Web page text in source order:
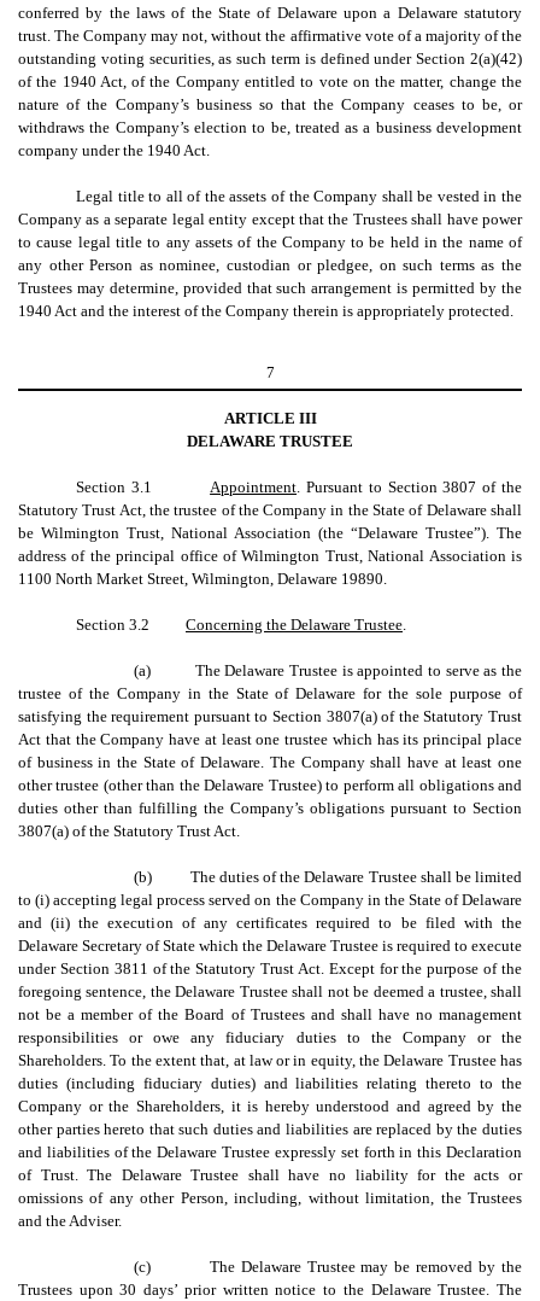
conferred by the laws of the State of Delaware upon a Delaware statutory
trust. The Company may not, without the affirmative vote of a majority of the
outstanding voting securities, as such term is defined under Section 2(a)(42)
of the 1940 Act, of the Company entitled to vote on the matter, change the
nature of the Company’s business so that the Company ceases to be, or
withdraws the Company’s election to be, treated as a business development
company under the 1940 Act.
Legal title to all of the assets of the Company shall be vested in the
Company as a separate legal entity except that the Trustees shall have power
to cause legal title to any assets of the Company to be held in the name of
any other Person as nominee, custodian or pledgee, on such terms as the
Trustees may determine, provided that such arrangement is permitted by the
1940 Act and the interest of the Company therein is appropriately protected.
7
ARTICLE III
DELAWARE TRUSTEE
Section 3.1 Appointment. Pursuant to Section 3807 of the
Statutory Trust Act, the trustee of the Company in the State of Delaware shall
be Wilmington Trust, National Association (the “Delaware Trustee”). The
address of the principal office of Wilmington Trust, National Association is
1100 North Market Street, Wilmington, Delaware 19890.
Section 3.2 Concerning the Delaware Trustee.
(a)
The Delaware Trustee is appointed to serve as the
trustee of the Company in the State of Delaware for the sole purpose of
satisfying the requirement pursuant to Section 3807(a) of the Statutory Trust
Act that the Company have at least one trustee which has its principal place
of business in the State of Delaware. The Company shall have at least one
other trustee (other than the Delaware Trustee) to perform all obligations and
duties other than fulfilling the Company’s obligations pursuant to Section
3807(a) of the Statutory Trust Act.
(b)
The duties of the Delaware Trustee shall be limited
to (i) accepting legal process served on the Company in the State of Delaware
and (ii) the execution of any certificates required to be filed with the
Delaware Secretary of State which the Delaware Trustee is required to execute
under Section 3811 of the Statutory Trust Act. Except for the purpose of the
foregoing sentence, the Delaware Trustee shall not be deemed a trustee, shall
not be a member of the Board of Trustees and shall have no management
responsibilities or owe any fiduciary duties to the Company or the
Shareholders. To the extent that, at law or in equity, the Delaware Trustee has
duties (including fiduciary duties) and liabilities relating thereto to the
Company or the Shareholders, it is hereby understood and agreed by the
other parties hereto that such duties and liabilities are replaced by the duties
and liabilities of the Delaware Trustee expressly set forth in this Declaration
of Trust. The Delaware Trustee shall have no liability for the acts or
omissions of any other Person, including, without limitation, the Trustees
and the Adviser.
(c)
The Delaware Trustee may be removed by the
Trustees upon 30 days’ prior written notice to the Delaware Trustee. The